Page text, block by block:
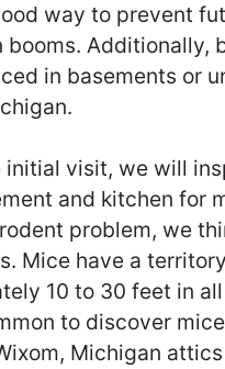
way to prevent
booms. Additionally,
in basements or
initial visit, we will
and kitchen for
problem, we
Mice have a
10 to 30 feet in
to discover
Michigan